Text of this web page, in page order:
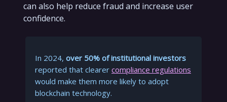
can also help reduce fraud and increase user
confidence.
In 2024, over 50% of institutional investors
reported that clearer compliance regulations
would make them more likely to adopt
blockchain technology.